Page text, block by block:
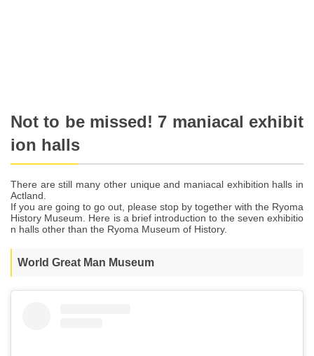
Not to be missed! 7 maniacal exhibit
ion halls
There are still many other unique and maniacal exhibition halls in
Actland.
If you are going to go out, please stop by together with the Ryoma
History Museum. Here is a brief introduction to the seven exhibitio
n halls other than the Ryoma Museum of History.
World Great Man Museum